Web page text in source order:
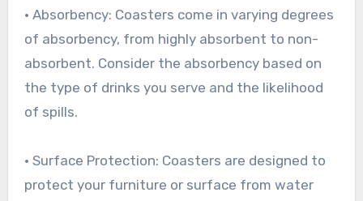
• Absorbency: Coasters come in varying degrees
of absorbency, from highly absorbent to non-
absorbent. Consider the absorbency based on
the type of drinks you serve and the likelihood
of spills.
• Surface Protection: Coasters are designed to
protect your furniture or surface from water